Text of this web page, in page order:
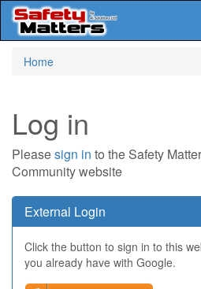
Home
Log in
Pleasesign in to the Safety
Community website
External Login
Click the button to sign in to this
you already have with Google.